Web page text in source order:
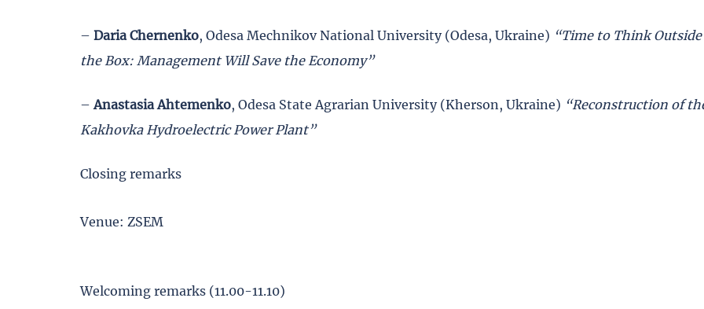
– Daria Chernenko, Odesa Mechnikov National University (Odesa, Ukraine) “Time to Think Outside
the Box: Management Will Save the Economy”
–Anastasia Ahtemenko, Odesa State Agrarian University (Kherson, Ukraine) “Reconstruction of
Kakhovka Hydroelectric Power Plant”
Closing remarks
Venue: ZSEM
Welcoming remarks (11.00-11.10)